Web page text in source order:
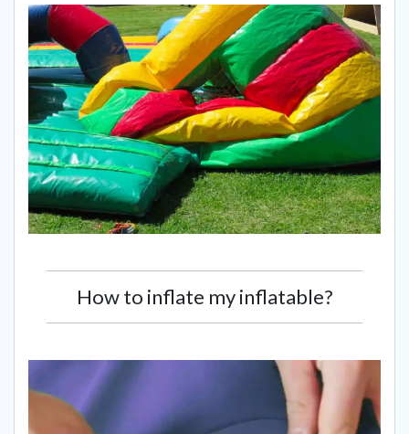
How to inflate my inflatable?